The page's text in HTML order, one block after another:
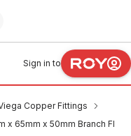
Sign in to
Copper Fittings
x 65mm x 50mm Branch FI